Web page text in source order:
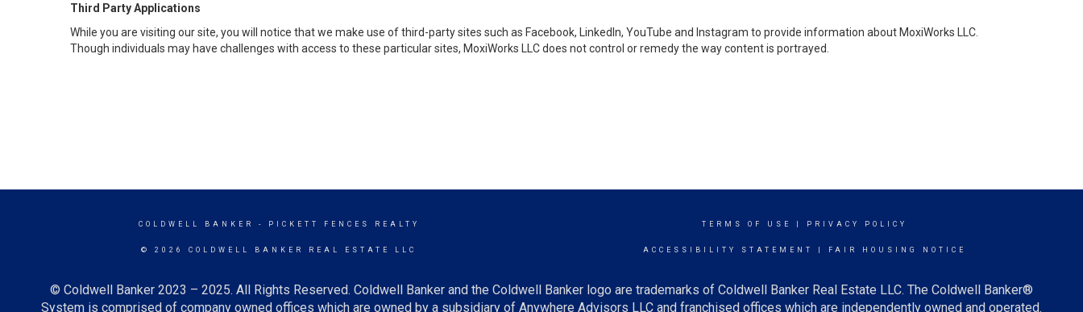
Third Party Applications
While you are visiting our site, you will notice that we make use of third-party sites such as Facebook, LinkedIn, YouTube and Instagram to provide information about MoxiWorks LLC.
Though individuals may have challenges with access to these particular sites, MoxiWorks LLC does not control or remedy the way content is portrayed.
COLDWELL BANKER - PICKETT FENCES REALTY
© 2026 COLDWELL BANKER REAL ESTATE LLC
TERMS OF USE PRIVACY POLICY
ACCESSIBILITY STATEMENT FAIR HOUSING NOTICE
© Coldwell Banker 2023 – 2025. All Rights Reserved. Coldwell Banker and the Coldwell Banker logo are trademarks of Coldwell Banker Real Estate LLC. The Coldwell Banker®
System is comprised of company owned offices which are owned by a subsidiary of Anywhere Advisors LLC and franchised offices which are independently owned and operated.